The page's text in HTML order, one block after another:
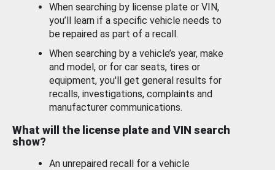
When searching by license plate or VIN,
you’ll learn if a specific vehicle needs to
be repaired as part of a recall.
When searching by a vehicle’s year, make
and model, or for car seats, tires or
equipment, you'll get general results for
recalls, investigations, complaints and
manufacturer communications.
What will the license plate and VIN search
show?
An unrepaired recall for a vehicle